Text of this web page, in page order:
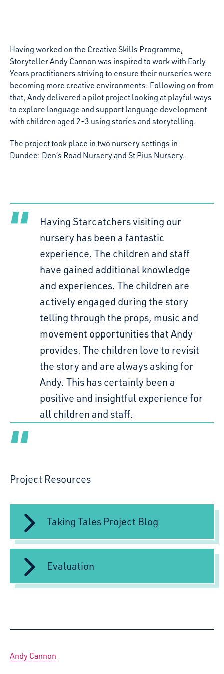
Having worked on the Creative Skills Programme,
Storyteller Andy Cannon was inspired to work with Early
Years practitioners striving to ensure their nurseries were
becoming more creative environments. Following on from
that, Andy delivered a pilot project looking at playful ways
to explore language and support language development
with children aged 2-3 using stories and storytelling.
The project took place in two nursery settings in
Dundee: Den’s Road Nursery and St Pius Nursery.
Having Starcatchers visiting our
nursery has been a fantastic
experience. The children and staff
have gained additional knowledge
and experiences. The children are
actively engaged during the story
telling through the props, music and
movement opportunities that Andy
provides. The children love to revisit
the story and are always asking for
Andy. This has certainly been a
positive and insightful experience for
all children and staff.
Project Resources
Taking Tales Project Blog
Evaluation
Andy Cannon